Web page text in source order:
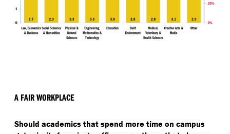
A FAIR WORKPLACE
Should academics that spend more time on campus